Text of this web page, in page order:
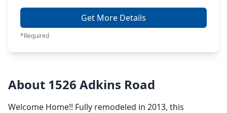
Get More Details
*Required
About 1526 Adkins Road
Welcome Home!! Fully remodeled in 2013, this